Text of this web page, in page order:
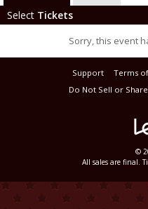
Select Tickets
Sorry, this event
Support Terms
Do Not Sell or
©
All sales are final.